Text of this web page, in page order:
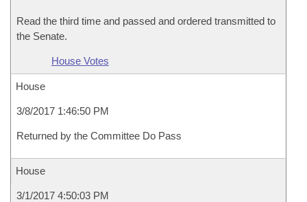
Read the third time and passed and ordered transmitted to
the Senate.
House Votes
House
3/8/2017 1:46:50 PM
Returned by the Committee Do Pass
House
3/1/2017 4:50:03 PM